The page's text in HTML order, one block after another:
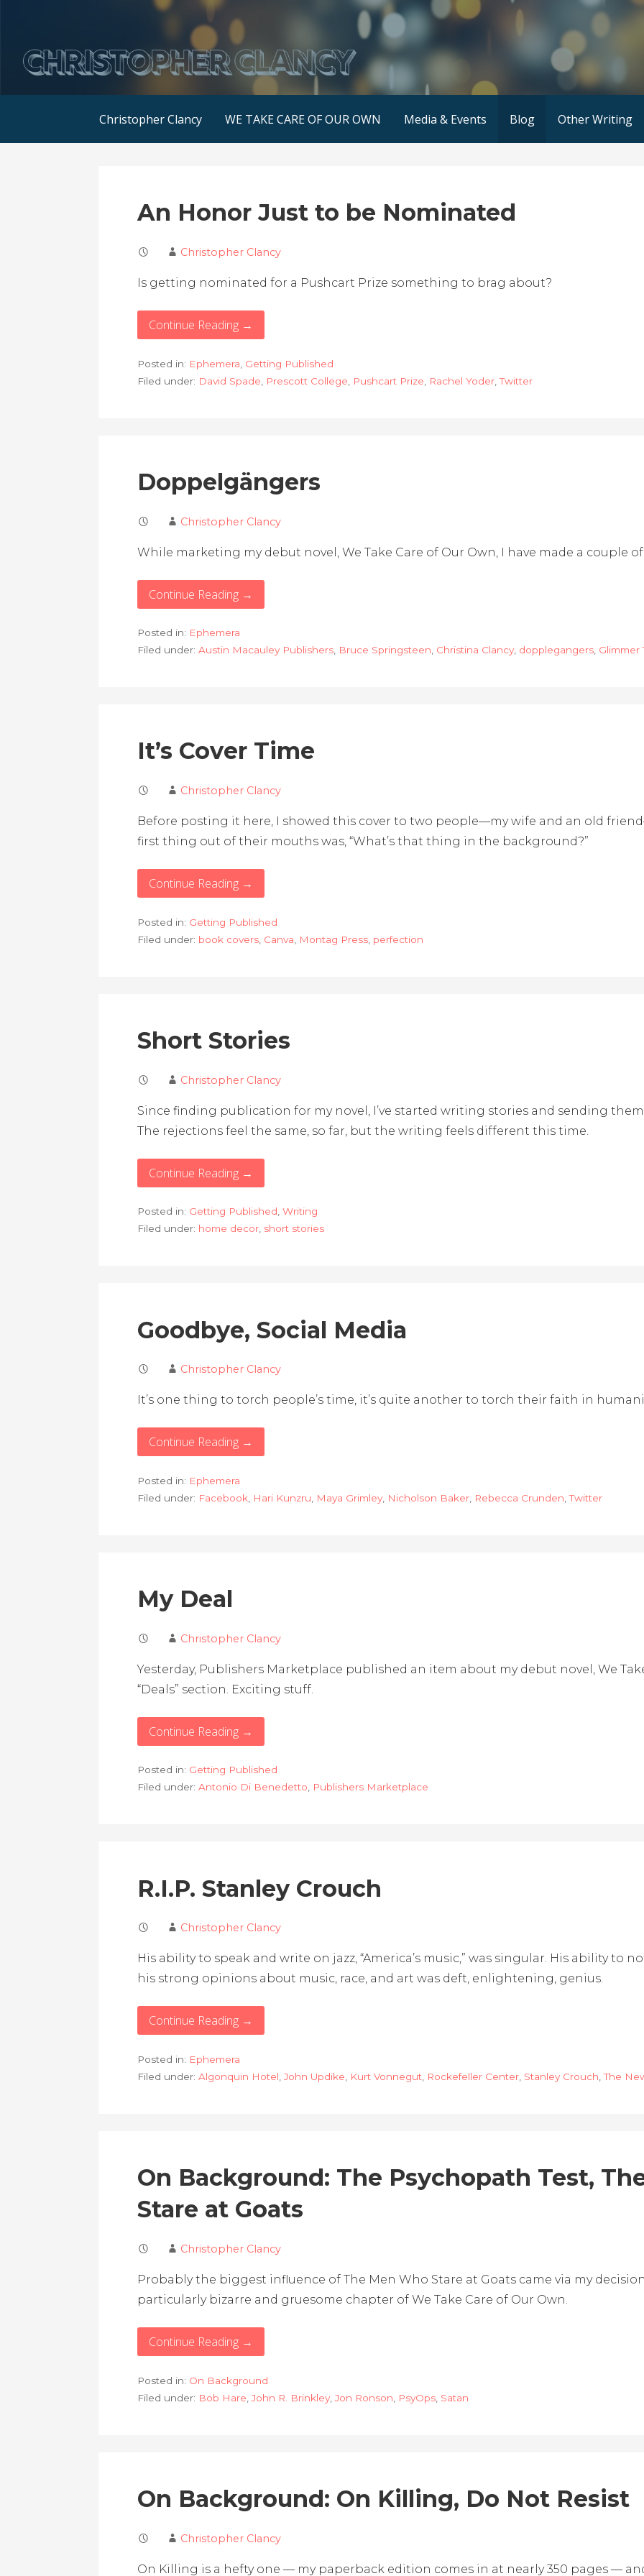
content
Christopher Clancy WE TAKE CARE OF OUR OWN Media & Events Blog Other Writing
An Honor Just to be Nominated
Christopher Clancy
Is getting nominated for a Pushcart Prize something to brag about?
Continue Reading →
Posted in: Ephemera Getting Published
Filed under: David Spade Prescott College Pushcart Prize Rachel Yoder ,Twitter
Doppelgängers
Christopher Clancy
While marketing my debut novel, We Take Care of Our Own, I have made a couple
Continue Reading →
Posted in: Ephemera
Filed under:Austin Macauley Publishers Bruce Springsteen Christina Clancy dopplegangers Glimmer
It’s Cover Time
Christopher Clancy
Before posting it here, I showed this cover to two people—my wife and an old
first thing out of their mouths was, “What’s that thing in the background?”
Continue Reading →
Posted in: Getting Published
Filed under: book covers Canva Montag Press perfection
Short Stories
Christopher Clancy
Since finding publication for my novel, I’ve started writing stories and sending
The rejections feel the same, so far, but the writing feels different this time.
Continue Reading →
Posted in: Getting Published,Writing
Filed under: home decor, short stories
Goodbye, Social Media
Christopher Clancy
It’s one thing to torch people’s time, it’s quite another to torch their faith in
Continue Reading →
Posted in: Ephemera
Filed under: Facebook Hari Kunzru Maya Grimley Nicholson Baker Rebecca Crunden ,Twitter
My Deal
Christopher Clancy
Yesterday, Publishers Marketplace published an item about my debut novel, We
“Deals” section. Exciting stuff.
Continue Reading →
Posted in: Getting Published
Filed under:Antonio Di Benedetto, Publishers Marketplace
R.I.P. Stanley Crouch
Christopher Clancy
His ability to speak and write on jazz, “America’s music,” was singular. His ability to
his strong opinions about music, race, and art was deft, enlightening, genius.
Continue Reading →
Posted in: Ephemera
Filed under:Algonquin Hotel ,John Updike Kurt Vonnegut Rockefeller Center Stanley Crouch ,The
On Background: The Psychopath Test,
Stare at Goats
Christopher Clancy
Probably the biggest influence of The Men Who Stare at Goats came via my
particularly bizarre and gruesome chapter of We Take Care of Our Own.
Continue Reading →
Posted in: On Background
Filed under: Bob Hare ,John R. Brinkley ,Jon Ronson PsyOps Satan
On Background: On Killing, Do Not Resist
Christopher Clancy
On Killing is a hefty one — my paperback edition comes in at nearly 350 pages —